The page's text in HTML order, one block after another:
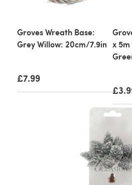
Groves Wreath Base:
Grey Willow: 20cm/7.9in
£7.99
x